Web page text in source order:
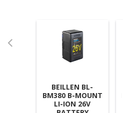
BEILLEN BL-
BM380 B-MOUNT
LI-ION 26V